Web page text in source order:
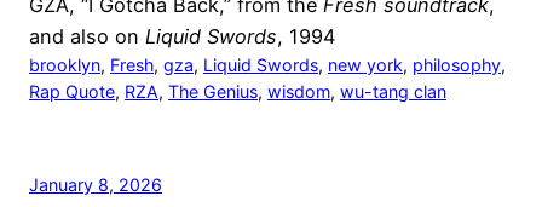
GZA, “I Gotcha Back,” from the Fresh soundtrack,
and also on Liquid Swords, 1994
brooklyn, Fresh, gza, Liquid Swords, new york, philosophy
Rap Quote, RZA, The Genius, wisdom, wu-tang clan
January 8, 2026